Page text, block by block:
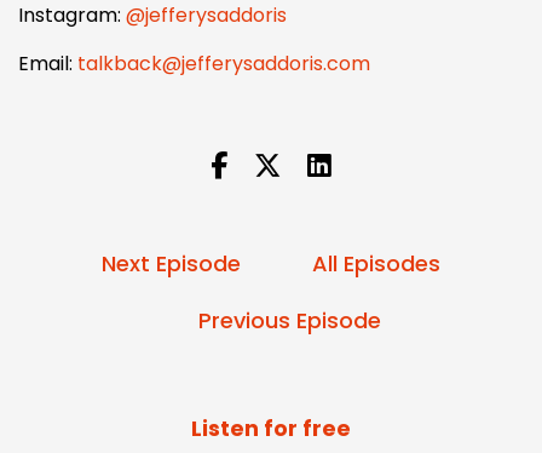
Instagram: @jefferysaddoris
Email: talkback@jefferysaddoris.com
Next Episode
All Episodes
Previous Episode
Listen for free